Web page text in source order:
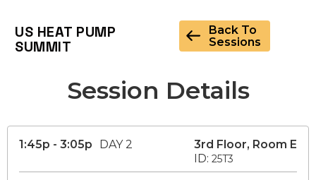
US HEAT PUMP
SUMMIT
Back To
Sessions
Session Details
1:45p - 3:05p DAY 2
3rd Floor, Room E
ID: 25T3